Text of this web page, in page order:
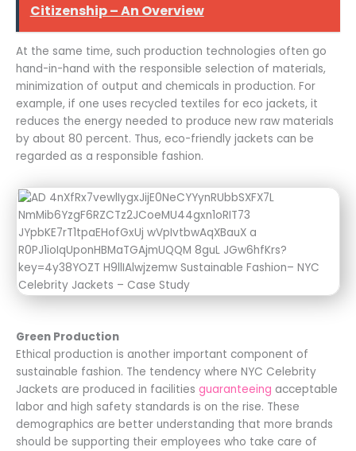
Citizenship – An Overview
At the same time, such production technologies often go
hand-in-hand with the responsible selection of materials,
minimization of output and chemicals in production. For
example, if one uses recycled textiles for eco jackets, it
reduces the energy needed to produce new raw materials
by about 80 percent. Thus, eco-friendly jackets can be
regarded as a responsible fashion.
Green Production
Ethical production is another important component of
sustainable fashion. The tendency where NYC Celebrity
Jackets are produced in facilities guaranteeing acceptable
labor and high safety standards is on the rise. These
demographics are better understanding that more brands
should be supporting their employees who take care of